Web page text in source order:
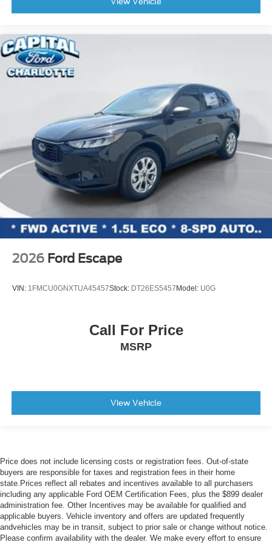
Rear window defroster
Rear window wiper
Reclining 3rd row seat
Roof rack: rails only
Security system
Speed control
Speed-sensing steering
Split folding rear seat
Steering wheel memory
Steering wheel mounted audio controls
Telescoping steering wheel
Traction control
Ventilated front seats
Auto-dimming Rear-View mirror
AM/FM radio: SiriusXM
Exterior Parking Camera Rear
Forward collision: Ford Co-Pilot360 - Pre-Collision
Assist with Automatic Emergency Braking (AEB)
mitigation
AppLink/Apple CarPlay and Android Auto
2026 Ford Escape
VIN: 1FMCU0GNXTUA45457Stock: DT26ES5457 Model: U0G
Call For Price
MSRP
View Vehicle
Price does not include licensing costs or registration fees. Out-of-state
buyers are responsible for taxes and registration fees in their home
state.Prices reflect all rebates and incentives available to all purchasers
including any applicable Ford OEM Certification Fees, plus the $899 dealer
administration fee. Other Incentives may be available for qualified and
applicable buyers. Vehicle inventory and offers are updated frequently
andvehicles may be in transit, subject to prior sale or change without notice.
Please confirm availability with the dealer. We make every effort to ensure